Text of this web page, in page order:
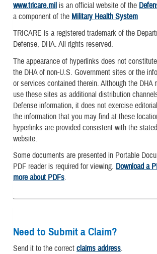
www.tricare.mil is an official website of the
a component of the Military Health System
TRICARE is a registered trademark of the
Defense, DHA. All rights reserved.
The appearance of hyperlinks does not
the DHA of non-U.S. Government sites or the
or services contained therein. Although the DHA
use these sites as additional distribution
Defense information, it does not exercise
the information that you may find at these
hyperlinks are provided consistent with the
website.
Some documents are presented in Portable
PDF reader is required for viewing. Download a
more about PDFs.
Need to Submit a Claim?
Send it to the correct claims address.